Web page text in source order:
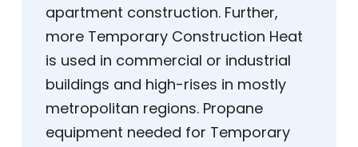
apartment construction. Further,
more Temporary Construction Heat
is used in commercial or industrial
buildings and high-rises in mostly
metropolitan regions. Propane
equipment needed for Temporary